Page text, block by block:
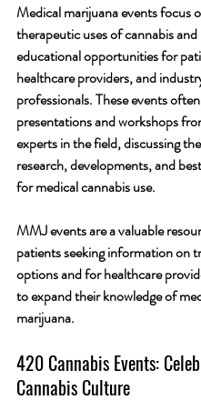
Medical marijuana events focus
therapeutic uses of cannabis
educational opportunities for
healthcare providers, and
professionals. These events
presentations and workshops
experts in the field, discussing
research, developments, and
for medical cannabis use.
MMJ events are a valuable
patients seeking information on
options and for healthcare
to expand their knowledge of
marijuana.
420 Cannabis Events:
Cannabis Culture